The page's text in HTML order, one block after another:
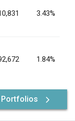
3.43%
1.84%
Portfolios